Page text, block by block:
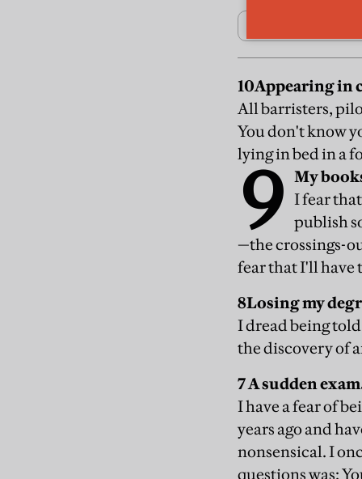
10Appearing in
All barristers,
You don't know
lying in bed in a
9 My
I fear
publish
—the crossings-
fear that I'll have
8Losing my
I dread being
the discovery of
7A sudden
I have a fear of
years ago and
nonsensical. I
questions was: